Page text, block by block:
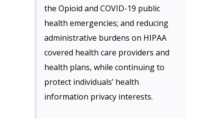
the Opioid and COVID-19 public
health emergencies; and reducing
administrative burdens on HIPAA
covered health care providers and
health plans, while continuing to
protect individuals’ health
information privacy interests.